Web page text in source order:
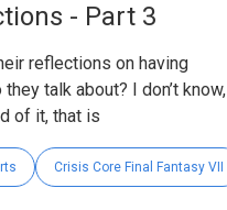
- Part 3
reflections on having
talk about? I don’t know, I
of it, that is
Crisis Core Final Fantasy VII